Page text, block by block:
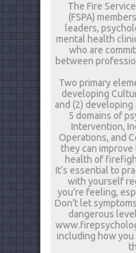
The Fire
(FSPA)
leaders,
mental health
who are
between
Two primary
developing
and (2)
5 domains of
Intervention,
Operations, and
they can
health of
It’s essential to
with yourself
you’re feeling,
Don’t let
dangerous
including how